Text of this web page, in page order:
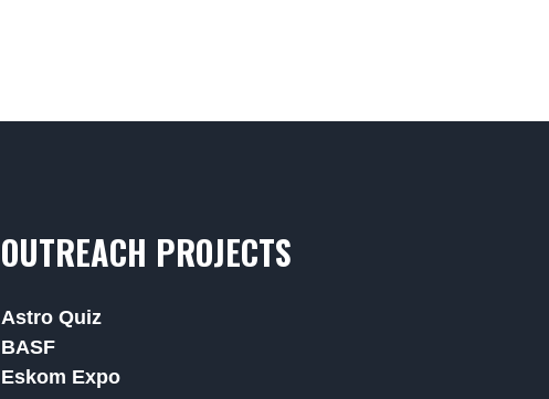
OUTREACH PROJECTS
Astro Quiz
BASF
Eskom Expo